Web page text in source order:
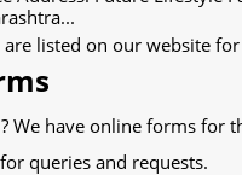
are listed on our website for
We have online forms for
queries and requests.